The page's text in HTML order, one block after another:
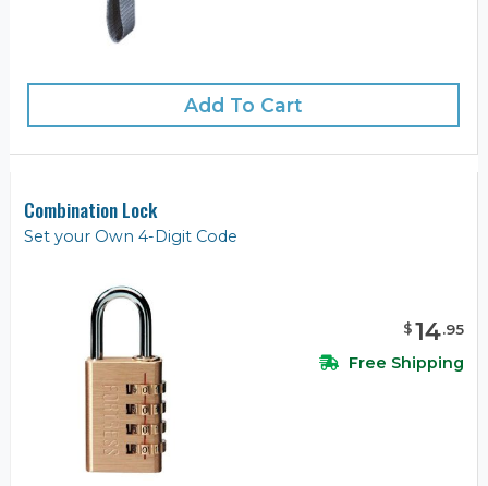
Add To Cart
Combination Lock
Set your Own 4-Digit Code
$14.95
Free Shipping